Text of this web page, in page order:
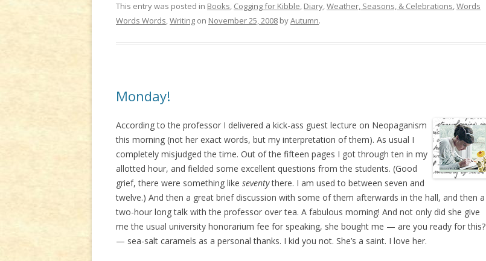
This entry was posted in Books, Cogging for Kibble, Diary,Weather, Seasons, & Celebrations,Words
Words Words,Writing on November 25, 2008 byAutumn.
Monday!
According to the professor I delivered a kick-ass guest lecture on Neopaganism
this morning (not her exact words, but my interpretation of them). As usual I
completely misjudged the time. Out of the fifteen pages I got through ten in my
allotted hour, and fielded some excellent questions from the students. (Good
grief, there were something like seventythere. I am used to between seven and
twelve.) And then a great brief discussion with some of them afterwards in the hall, and then a
two-hour long talk with the professor over tea. A fabulous morning! And not only did she give
me the usual university honorarium fee for speaking, she bought me — are you ready for this?
— sea-salt caramels as a personal thanks. I kid you not. She’s a saint. I love her.